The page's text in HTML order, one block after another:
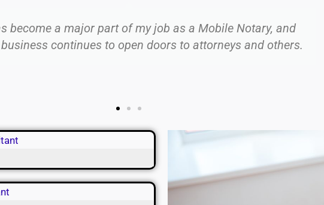
I am building this business using social media and primarily
and Twitter (X), and this has quickly become more